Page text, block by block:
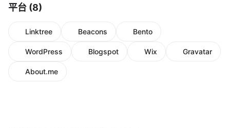
平台 (8)
Linktree Beacons Bento
WordPress Blogspot Wix Gravatar
About.me